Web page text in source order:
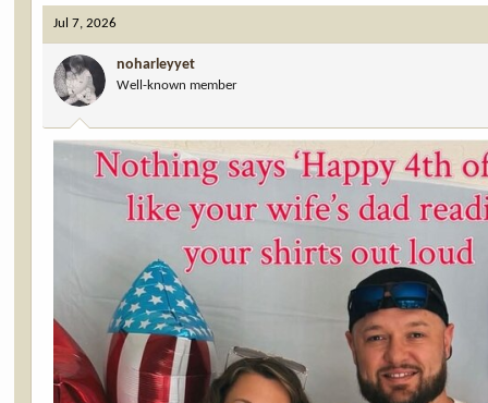
c
t
i
o
n
s
:
Jul 7, 2026
noharleyyet
Well-known member